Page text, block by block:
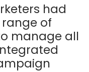
had
of
manage all